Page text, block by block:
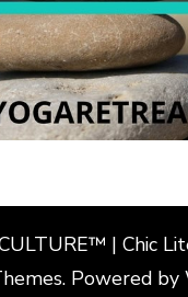
| Chic
. Powered by